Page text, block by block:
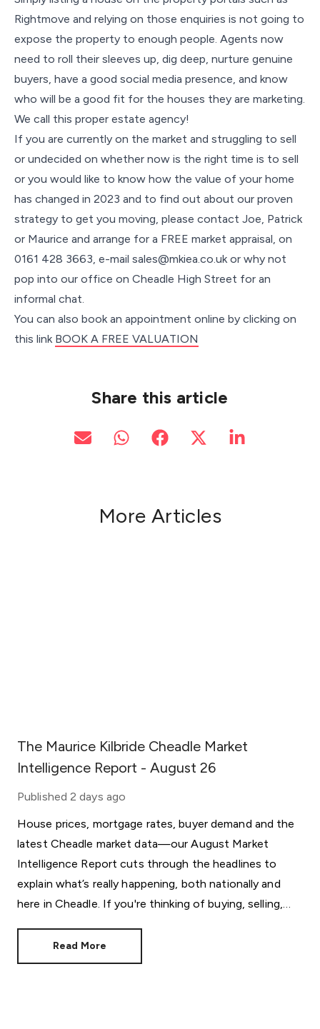
Rightmove and relying on those enquiries is not going to
expose the property to enough people. Agents now
need to roll their sleeves up, dig deep, nurture genuine
buyers, have a good social media presence, and know
who will be a good fit for the houses they are marketing.
We call this proper estate agency!
If you are currently on the market and struggling to sell
or undecided on whether now is the right time is to sell
or you would like to know how the value of your home
has changed in 2023 and to find out about our proven
strategy to get you moving, please contact Joe, Patrick
or Maurice and arrange for a FREE market appraisal, on
0161 428 3663, e-mail sales@mkiea.co.uk or why not
pop into our office on Cheadle High Street for an
informal chat.
You can also book an appointment online by clicking on
this link BOOK A FREE VALUATION
Share this article
More Articles
The Maurice Kilbride Cheadle Market
Intelligence Report - August 26
Published 2 days ago
House prices, mortgage rates, buyer demand and the
latest Cheadle market data—our August Market
Intelligence Report cuts through the headlines to
explain what’s really happening, both nationally and
here in Cheadle. If you're thinking of buying, selling,
month's report provides the insight behind the
statistics.
Read More